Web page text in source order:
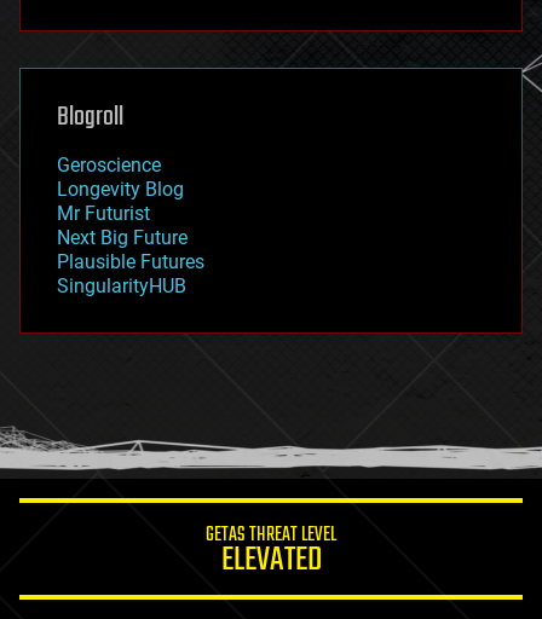
futurism
genetics
geoengineering
geography
geopolitics
governance
government
gravity
habitats
hacking
humor
information science
Blogroll
Geroscience
Longevity Blog
Mr Futurist
Next Big Future
Plausible Futures
SingularityHUB
GETAS THREAT LEVEL
ELEVATED